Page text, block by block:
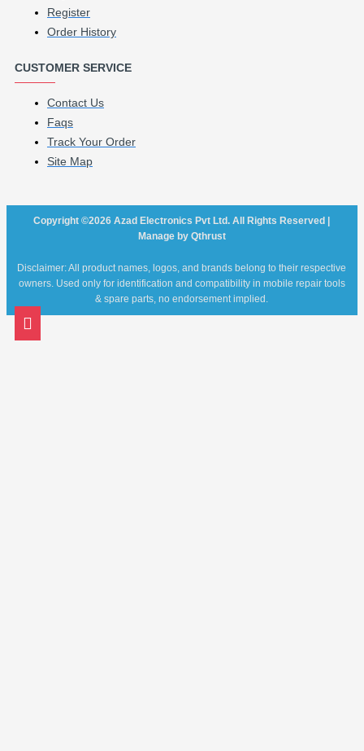
Register
Order History
CUSTOMER SERVICE
Contact Us
Faqs
Track Your Order
Site Map
Copyright ©2026 Azad Electronics Pvt Ltd. All Rights Reserved |
Manage by Qthrust
Disclaimer: All product names, logos, and brands belong to their respective
owners. Used only for identification and compatibility in mobile repair tools
& spare parts, no endorsement implied.